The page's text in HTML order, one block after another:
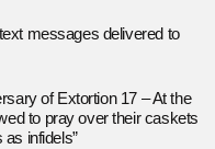
messages delivered to
of Extortion 17 – At the
to pray over their caskets
infidels”